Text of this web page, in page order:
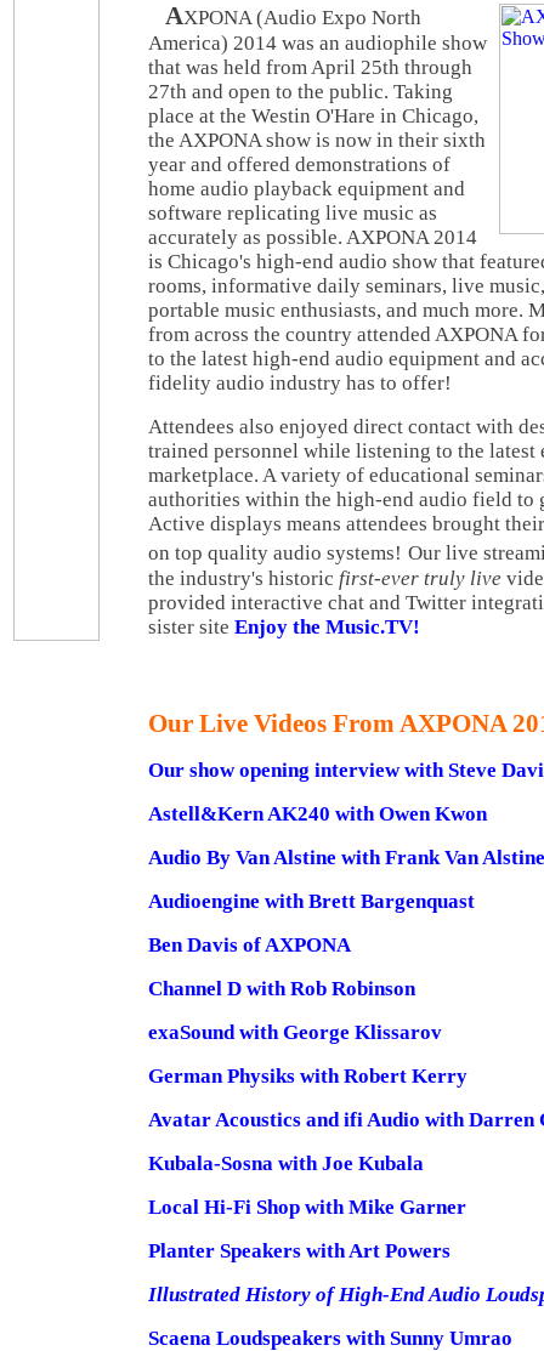
AXPONA (Audio Expo North
America) 2014 was an audiophile show
that was held from April 25th through
27th and open to the public. Taking
place at the Westin O'Hare in Chicago,
the AXPONA show is now in their sixth
year and offered demonstrations of
home audio playback equipment and
software replicating live music as
accurately as possible. AXPONA 2014
is Chicago's high-end audio show that
rooms, informative daily seminars, live
portable music enthusiasts, and much more.
from across the country attended AXPONA
to the latest high-end audio equipment and
fidelity audio industry has to offer!
Attendees also enjoyed direct contact with
trained personnel while listening to the
marketplace. A variety of educational
authorities within the high-end audio field to
Active displays means attendees brought
on top quality audio systems! Our live
the industry's historic first-ever truly live
provided interactive chat and Twitter
sister site Enjoy the Music.TV!
Our Live Videos From AXPONA
Our show opening interview with Steve
Astell&Kern AK240 with Owen Kwon
Audio By Van Alstine with Frank Van
Audioengine with Brett Bargenquast
Ben Davis of AXPONA
Channel D with Rob Robinson
exaSound with George Klissarov
German Physiks with Robert Kerry
Avatar Acoustics and ifi Audio with Darren
Kubala-Sosna with Joe Kubala
Local Hi-Fi Shop with Mike Garner
Planter Speakers with Art Powers
Illustrated History of High-End Audio
Scaena Loudspeakers with Sunny Umrao